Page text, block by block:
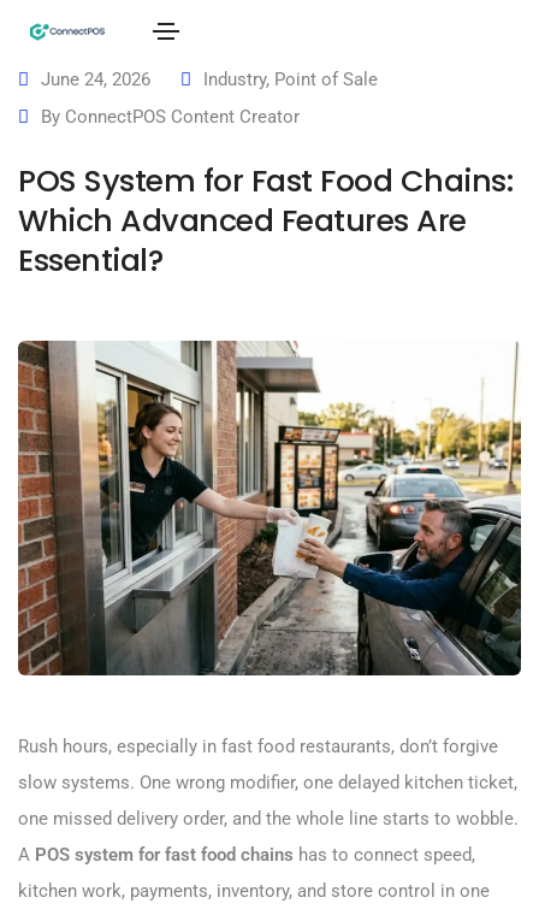
June 24, 2026 Industry, Point of Sale
By ConnectPOS Content Creator
POS System for Fast Food Chains:
Which Advanced Features Are
Essential?
Rush hours, especially in fast food restaurants, don’t forgive
slow systems. One wrong modifier, one delayed kitchen ticket,
one missed delivery order, and the whole line starts to wobble.
A POS system for fast food chains has to connect speed,
kitchen work, payments, inventory, and store control in one